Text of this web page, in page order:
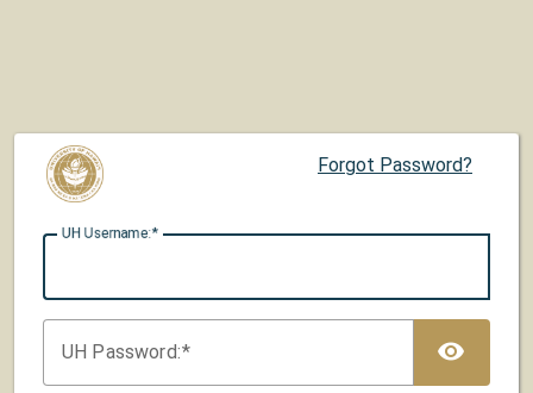
Forgot Password?
UH Username:
UH Password: